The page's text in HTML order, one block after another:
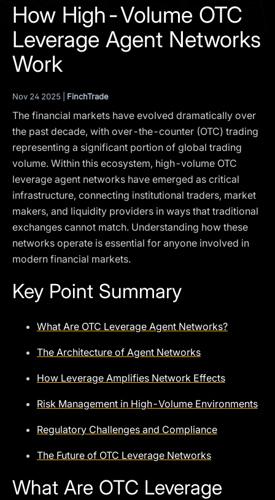
How High-Volume OTC
Leverage Agent Networks
Work
Nov 24 2025 | FinchTrade
The financial markets have evolved dramatically over
the past decade, with over-the-counter (OTC) trading
representing a significant portion of global trading
volume. Within this ecosystem, high-volume OTC
leverage agent networks have emerged as critical
infrastructure, connecting institutional traders, market
makers, and liquidity providers in ways that traditional
exchanges cannot match. Understanding how these
networks operate is essential for anyone involved in
modern financial markets.
Key Point Summary
What Are OTC Leverage Agent Networks?
The Architecture of Agent Networks
How Leverage Amplifies Network Effects
Risk Management in High-Volume Environments
Regulatory Challenges and Compliance
The Future of OTC Leverage Networks
What Are OTC Leverage
SCHEDULE A DEMO
or corporate clients registered or established in, the
United Kingdom, the United States, the European Union,
or other restricted jurisdictions. Access to this website
does not constitute an offer or solicitation to provide
services in these jurisdictions.
The obtained data is processed in accordance with our
Privacy policy